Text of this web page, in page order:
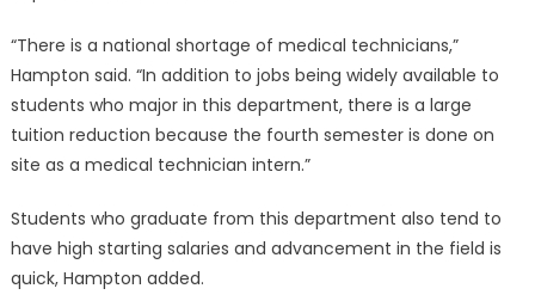
“There is a national shortage of medical technicians,”
Hampton said. “In addition to jobs being widely available to
students who major in this department, there is a large
tuition reduction because the fourth semester is done on
site as a medical technician intern.”
Students who graduate from this department also tend to
have high starting salaries and advancement in the field is
quick, Hampton added.